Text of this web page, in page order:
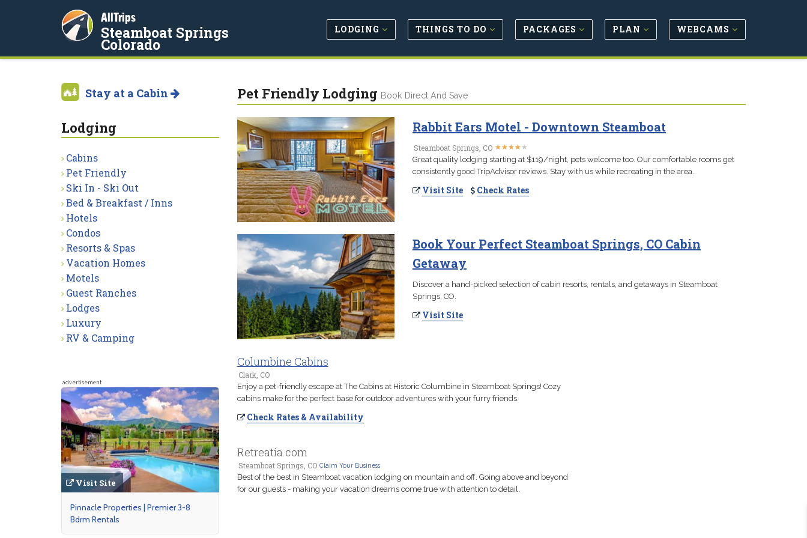
AllTrips
Steamboat Springs
Colorado
LODGING THINGS TO DO PACKAGES PLAN WEBCAMS
Pet Friendly Lodging Book Direct And Save
Rabbit Ears Motel - Downtown Steamboat
Steamboat Springs, CO ★★★★★
★★★★★
Great quality lodging starting at $119/night, pets welcome too. Our comfortable rooms get
consistently good TripAdvisor reviews. Stay with us while recreating in the area.
Visit Site Check Rates
Book Your Perfect Steamboat Springs, CO Cabin
Getaway
Discover a hand-picked selection of cabin resorts, rentals, and getaways in Steamboat
Springs, CO.
Visit Site
Columbine Cabins
Clark, CO
Enjoy a pet-friendly escape at The Cabins at Historic Columbine in Steamboat Springs! Cozy
cabins make for the perfect base for outdoor adventures with your furry friends.
Check Rates & Availability
Retreatia.com
Steamboat Springs, CO Claim Your Business
Best of the best in Steamboat vacation lodging on mountain and off. Going above and beyond
for our guests - making your vacation dreams come true with attention to detail.
Stay at a Cabin
Lodging
Cabins
Pet Friendly
Ski In - Ski Out
Bed & Breakfast / Inns
Hotels
Condos
Resorts & Spas
Vacation Homes
Motels
Guest Ranches
Lodges
Luxury
RV & Camping
advertisement
Visit Site
Pinnacle Properties | Premier 3-8
Bdrm Rentals